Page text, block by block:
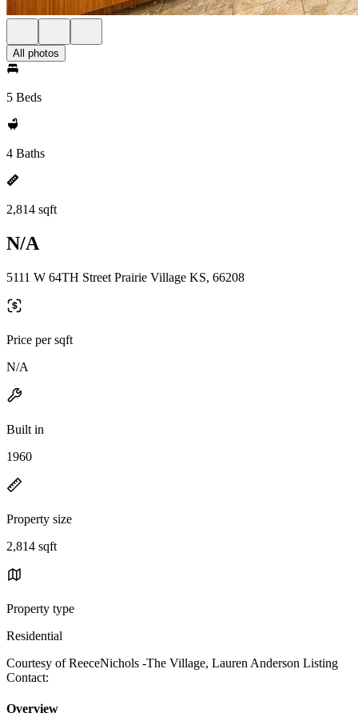
All photos
5 Beds
4 Baths
2,814 sqft
N/A
5111 W 64TH Street Prairie Village KS, 66208
Price per sqft
N/A
Built in
1960
Property size
2,814 sqft
Property type
Residential
Courtesy of ReeceNichols -The Village, Lauren Anderson Listing
Contact:
Overview